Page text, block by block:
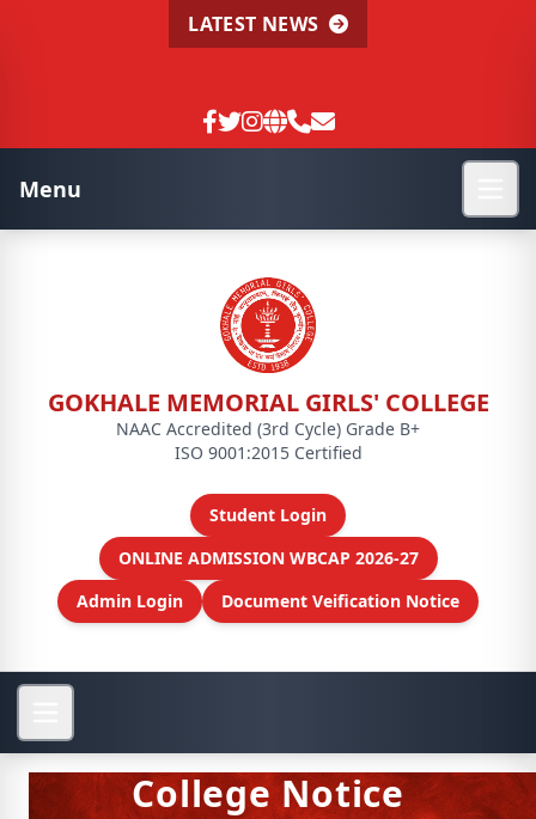
LATEST NEWS
Menu
GOKHALE MEMORIAL GIRLS' COLLEGE
NAAC Accredited (3rd Cycle) Grade B+
ISO 9001:2015 Certified
Student Login
ONLINE ADMISSION WBCAP 2026-27
Admin Login
Document Veification Notice
College Notice